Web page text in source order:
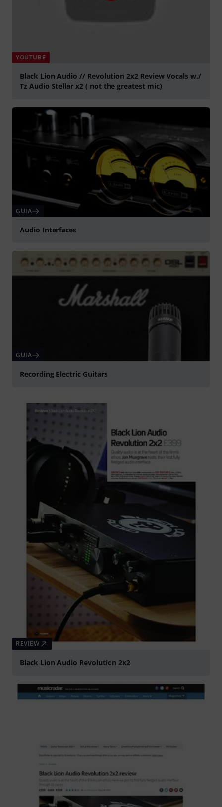
YOUTUBE
Black Lion Audio // Revolution 2x2 Review Vocals w./
Tz Audio Stellar x2 ( not the greatest mic)
GUIA
Audio Interfaces
GUIA
Recording Electric Guitars
REVIEW
Black Lion Audio Revolution 2x2